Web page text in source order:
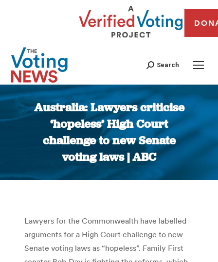
Search
Australia: Lawyers criticise
‘hopeless’ High Court
challenge to new Senate
voting laws | ABC
You are here:
Lawyers for the Commonwealth have labelled
arguments for a High Court challenge to new
Senate voting laws as “hopeless”. Family First